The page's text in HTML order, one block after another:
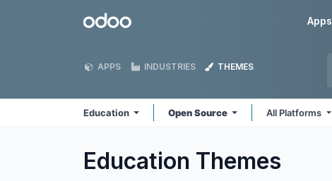
Odoo Apps
APPS INDUSTRIES THEMES
Education Open Source All Platforms
Education Themes